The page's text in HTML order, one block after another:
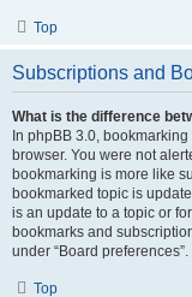
Top
Subscriptions and
What is the difference
In phpBB 3.0,
browser. You were not
bookmarking is more like
bookmarked topic is
is an update to a topic or
bookmarks and
under “Board preferences”.
Top